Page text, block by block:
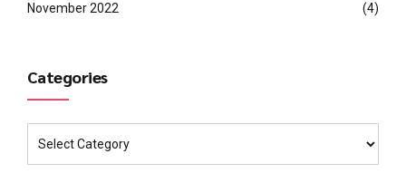
November 2022 (4)
Categories